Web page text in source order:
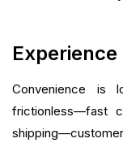
Convenience is
frictionless—fast